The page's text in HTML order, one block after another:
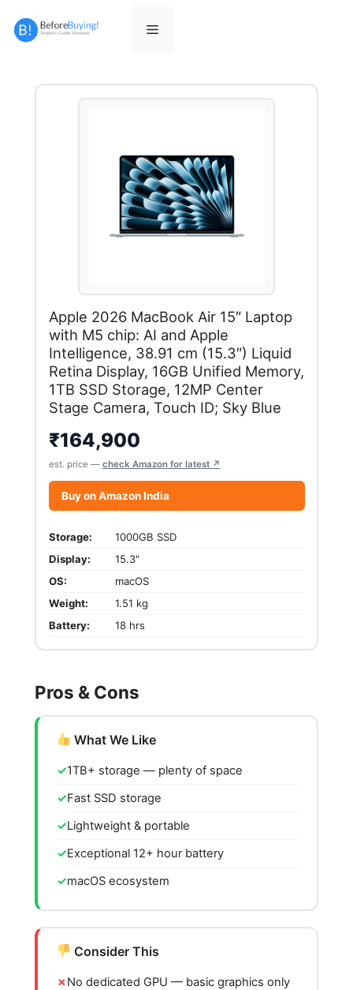
Menu
Apple 2026 MacBook Air 15″ Laptop
with M5 chip: AI and Apple
Intelligence, 38.91 cm (15.3″) Liquid
Retina Display, 16GB Unified Memory,
1TB SSD Storage, 12MP Center
Stage Camera, Touch ID; Sky Blue
₹164,900
est. price — check Amazon for latest ↗
Buy on Amazon India
Storage:
1000GB SSD
Display:
15.3"
OS:
macOS
Weight:
1.51 kg
Battery:
18 hrs
Pros & Cons
What We Like
1TB+ storage — plenty of space
Fast SSD storage
Lightweight & portable
Exceptional 12+ hour battery
macOS ecosystem
Consider This
No dedicated GPU — basic graphics only